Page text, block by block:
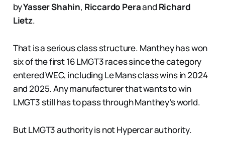
byYasser Shahin, Riccardo Peraand Richard
Lietz.
That is a serious class structure. Manthey has won
six of the first 16 LMGT3 races since the category
entered WEC, including Le Mans class wins in 2024
and 2025. Any manufacturer that wants to win
LMGT3 still has to pass through Manthey’s world.
But LMGT3 authority is not Hypercar authority.